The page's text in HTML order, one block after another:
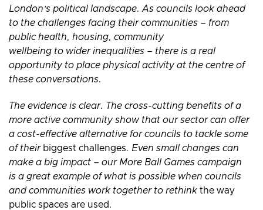
London’s political landscape. As councils look ahead
to the challenges facing their communities – from
public health, housing, community
wellbeing to wider inequalities – there is a real
opportunity to place physical activity at the centre of
these conversations.
The evidence is clear. The cross-cutting benefits of a
more active community show that our sector can offer
a cost-effective alternative for councils to tackle some
of their biggest challenges. Even small changes can
make a big impact – our More Ball Games campaign
is a great example of what is possible when councils
and communities work together to rethinkthe way
public spaces are used.